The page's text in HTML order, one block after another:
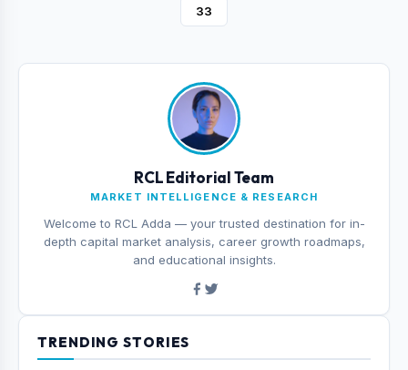
33
RCL Editorial Team
MARKET INTELLIGENCE & RESEARCH
Welcome to RCL Adda — your trusted destination for in-
depth capital market analysis, career growth roadmaps,
and educational insights.
TRENDING STORIES